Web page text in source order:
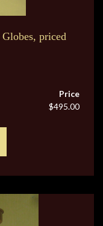
priced
Price
$495.00